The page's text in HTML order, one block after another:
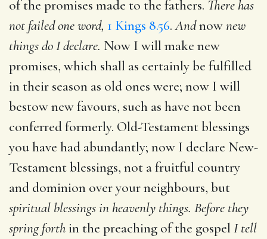
of the promises made to the fathers. There has
not failed one word, 1 Kings 8.56.Andnownew
things do I declare. Now I will make new
promises, which shall as certainly be fulfilled
in their season as old ones were; now I will
bestow new favours, such as have not been
conferred formerly. Old-Testament blessings
you have had abundantly; now I declare New-
Testament blessings, not a fruitful country
and dominion over your neighbours, but
spiritual blessings in heavenly things. Before they
spring forthin the preaching of the gospel I tell